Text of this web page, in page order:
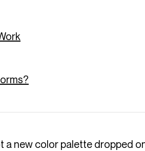
a new color palette dropped